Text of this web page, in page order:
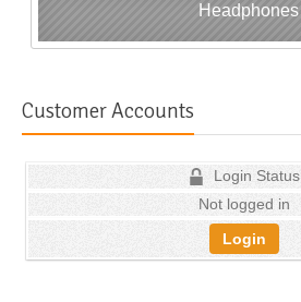
Headphones
Customer Accounts
Login Status
Not logged in
Login